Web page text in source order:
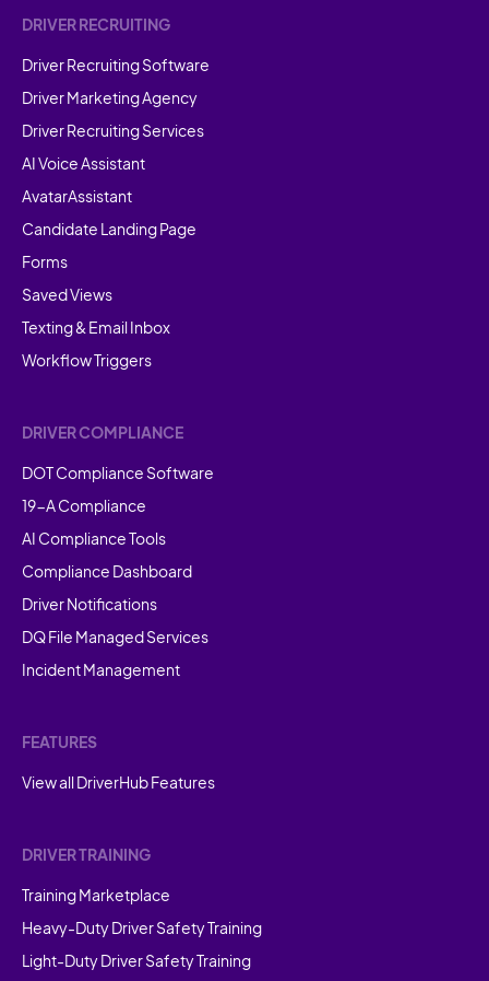
DRIVER RECRUITING
Driver Recruiting Software
Driver Marketing Agency
Driver Recruiting Services
AI Voice Assistant
AvatarAssistant
Candidate Landing Page
Forms
Saved Views
Texting & Email Inbox
Workflow Triggers
DRIVER COMPLIANCE
DOT Compliance Software
19-A Compliance
AI Compliance Tools
Compliance Dashboard
Driver Notifications
DQ File Managed Services
Incident Management
FEATURES
View all DriverHub Features
DRIVER TRAINING
Training Marketplace
Heavy-Duty Driver Safety Training
Light-Duty Driver Safety Training